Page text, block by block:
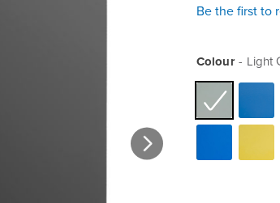
Be the first to
Colour Light